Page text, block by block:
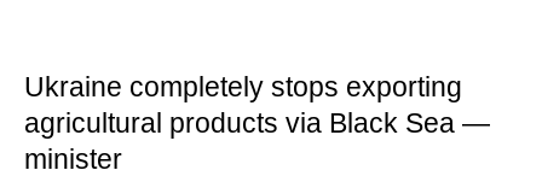
Ukraine completely stops exporting
agricultural products via Black Sea —
minister